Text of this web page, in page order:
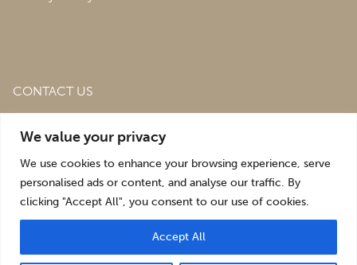
We value your privacy
We use cookies to enhance your browsing experience, serve
personalised ads or content, and analyse our traffic. By
clicking "Accept All", you consent to our use of cookies.
Accept All
CONTACT US
Estate,St. Martins, Oswestry,
sales@roofingandsalvagedepot.co.uk
+44 (1691) 662660